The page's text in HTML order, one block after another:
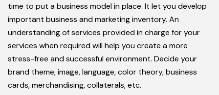
time to put a business model in place. It let you develop
important business and marketing inventory. An
understanding of services provided in charge for your
services when required will help you create a more
stress-free and successful environment. Decide your
brand theme, image, language, color theory, business
cards, merchandising, collaterals, etc.